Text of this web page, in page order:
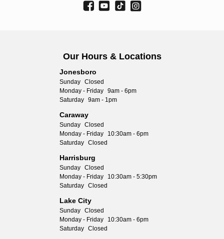
Our Hours & Locations
Jonesboro
Sunday Closed
Monday - Friday 9am - 6pm
Saturday 9am - 1pm
Caraway
Sunday Closed
Monday - Friday
10:30am - 6pm
Saturday Closed
Harrisburg
Sunday Closed
Monday - Friday
10:30am - 5:30pm
Saturday Closed
Lake City
Sunday Closed
Monday - Friday
10:30am - 6pm
Saturday Closed